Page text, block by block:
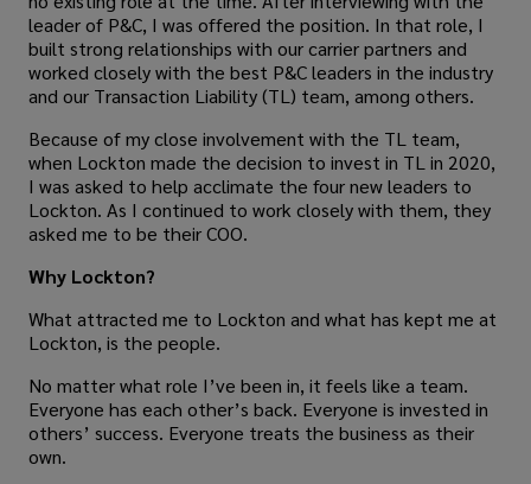
leader of P&C, I was offered the position. In that role, I
built strong relationships with our carrier partners and
worked closely with the best P&C leaders in the industry
and our Transaction Liability (TL) team, among others.
Because of my close involvement with the TL team,
when Lockton made the decision to invest in TL in 2020,
I was asked to help acclimate the four new leaders to
Lockton. As I continued to work closely with them, they
asked me to be their COO.
Why Lockton?
What attracted me to Lockton and what has kept me at
Lockton, is the people.
No matter what role I’ve been in, it feels like a team.
Everyone has each other’s back. Everyone is invested in
others’ success. Everyone treats the business as their
own.